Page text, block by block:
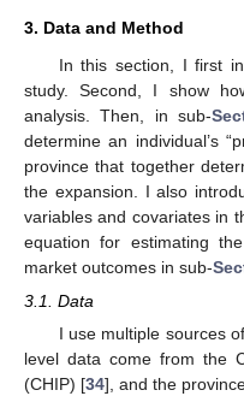
3. Data and Method
In this section, I first
study. Second, I show
analysis. Then, in sub-
determine an individual’s
province that together
the expansion. I also
variables and covariates in
equation for estimating
market outcomes in sub-
3.1. Data
I use multiple sources
level data come from the
(CHIP) [34], and the